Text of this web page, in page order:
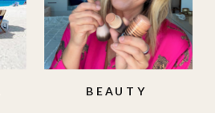
BEAUTY